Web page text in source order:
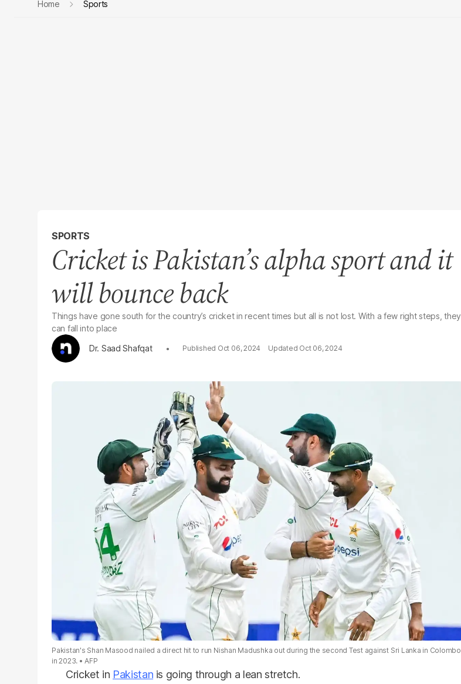
Home Sports
SPORTS
Cricket is Pakistan’s alpha sport and it
will bounce back
Things have gone south for the country’s cricket in recent times but all is not lost. With a few right steps, they
can fall into place
Dr. Saad Shafqat
Oct 06, 2024 Oct 06, 2024
Pakistan's Shan Masood nailed a direct hit to run Nishan Madushka out during the second Test against Sri Lanka in Colombo
in 2023.
AFP
Cricket in Pakistan is going through a lean stretch.